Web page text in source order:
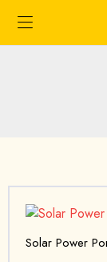
Solar Power